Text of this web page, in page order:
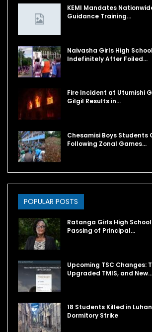
KEMI Mandates
Guidance Training…
Naivasha Girls High
Indefinitely After Foiled…
Fire Incident at Utumishi
Gilgil Results in…
Chesamisi Boys Students
Following Zonal Games…
POPULAR POSTS
Ratanga Girls High
Passing of Principal…
Upcoming TSC Changes:
Upgraded TMIS, and New…
18 Students Killed in
Dormitory Strike